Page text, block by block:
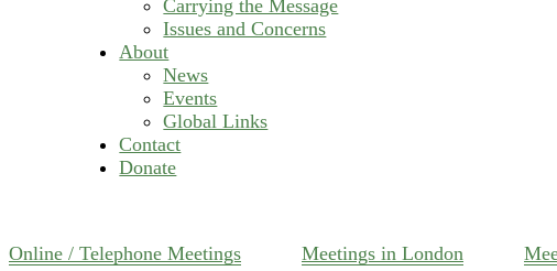
Carrying the Message
Issues and Concerns
About
News
Events
Global Links
Contact
Donate
Online / Telephone Meetings Meetings in London